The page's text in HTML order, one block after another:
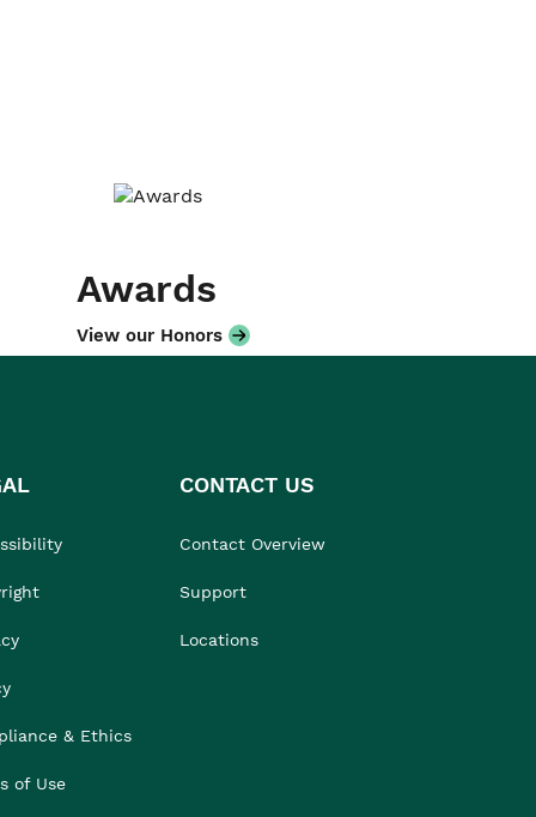
Awards
View our Honors
& Ethics
of Use
CONTACT US
Contact Overview
Support
Locations